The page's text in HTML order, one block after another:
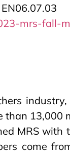
mrs-fall-
than
MRS
come